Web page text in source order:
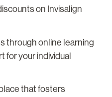
on Invisalign
through online learning
for your individual
that fosters